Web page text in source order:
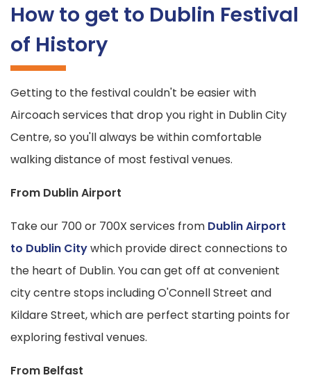
How to get to Dublin Festival
of History
Getting to the festival couldn't be easier with
Aircoach services that drop you right in Dublin City
Centre, so you'll always be within comfortable
walking distance of most festival venues.
From Dublin Airport
Take our 700 or 700X services from Dublin Airport
to Dublin Citywhich provide direct connections to
the heart of Dublin. You can get off at convenient
city centre stops including O'Connell Street and
Kildare Street, which are perfect starting points for
exploring festival venues.
From Belfast